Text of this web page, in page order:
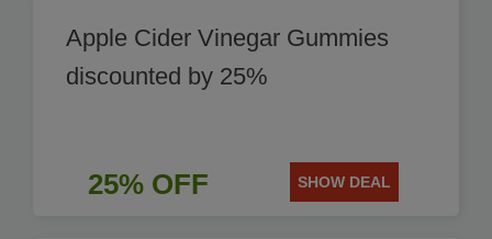
Apple Cider Vinegar Gummies
discounted by 25%
25% OFF SHOW DEAL